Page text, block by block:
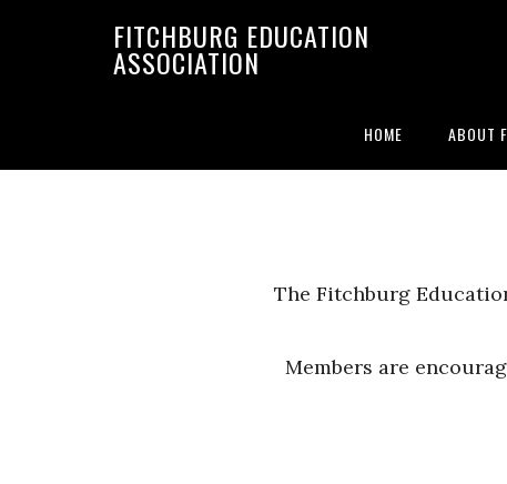
FITCHBURG EDUCATION
ASSOCIATION
HOME ABOUT
The Fitchburg
Members are